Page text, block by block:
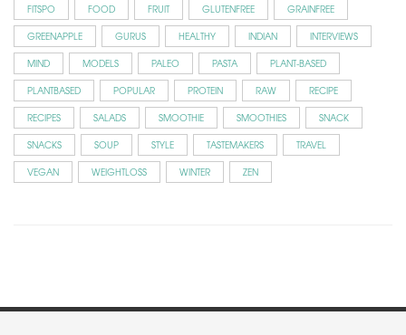
FITSPO
FOOD FRUIT GLUTENFREE
GRAINFREE
GREENAPPLE
GURUS HEALTHY INDIAN
INTERVIEWS
MIND
MODELS PALEO PASTA
PLANT-BASED
PLANTBASED
POPULAR PROTEIN RAW
RECIPE
RECIPES
SALADS SMOOTHIE SMOOTHIES
SNACK
SNACKS
SOUP STYLE TASTEMAKERS
TRAVEL
VEGAN
WEIGHTLOSS WINTER ZEN